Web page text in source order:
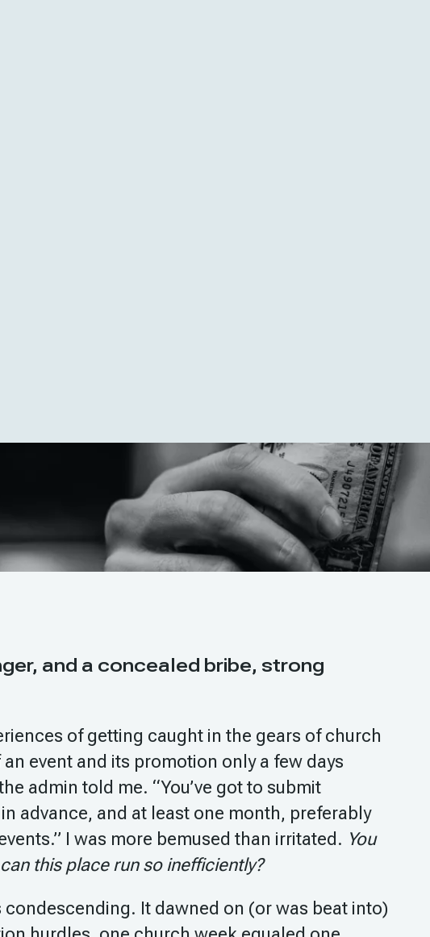
and a concealed bribe, strong
of getting caught in the gears of church
event and its promotion only a few days
admin told me. “You’ve got to submit
advance, and at least one month, preferably
I was more bemused than irritated. You
this place run so inefficiently?
condescending. It dawned on (or was beat into)